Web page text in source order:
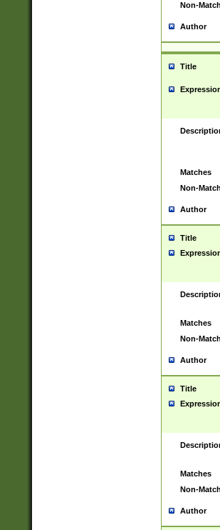
Non-
Author
Title
Matches
Non-
Author
Title
Matches
Non-
Author
Title
Matches
Non-
Author